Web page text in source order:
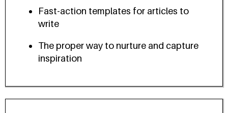
Fast-action templates for articles to
write
The proper way to nurture and capture
inspiration